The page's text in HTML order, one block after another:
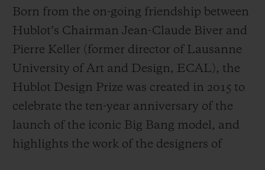
Born from the on-going friendship between
Hublot’s Chairman Jean-Claude Biver and
Pierre Keller (former director of Lausanne
University of Art and Design, ECAL), the
Hublot Design Prize was created in 2015 to
celebrate the ten-year anniversary of the
launch of the iconic Big Bang model, and
highlights the work of the designers of
기프트 파우치